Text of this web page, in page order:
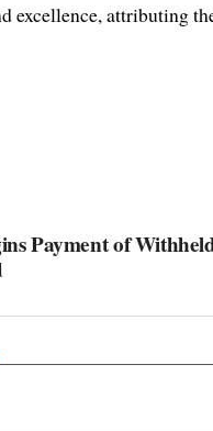
excellence, attributing
Payment of